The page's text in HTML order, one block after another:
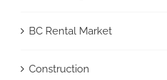
BC Rental Market
Construction